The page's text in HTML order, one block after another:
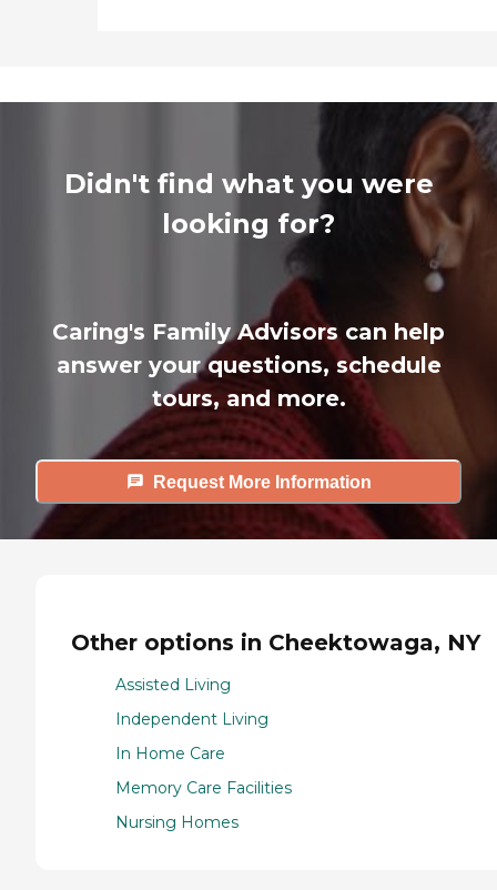
Didn't find what you were
looking for?
Caring's Family Advisors can help
answer your questions, schedule
tours, and more.
Request More Information
Other options in Cheektowaga, NY
Assisted Living
Independent Living
In Home Care
Memory Care Facilities
Nursing Homes